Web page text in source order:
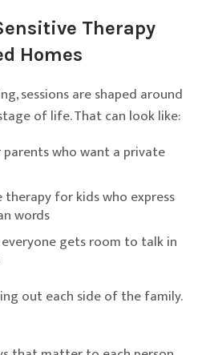
Therapy
Homes
sessions are shaped around
of life. That can look like:
who want a private
for kids who express
words
everyone gets room to talk in
out each side of the family.